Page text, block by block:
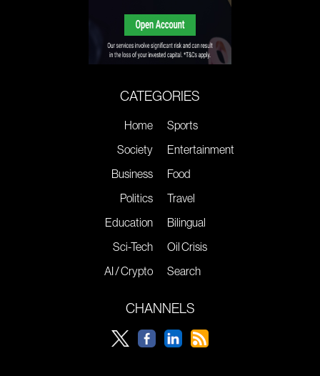
CATEGORIES
Home
Society
Business
Politics
Education
Sci-Tech
AI / Crypto
Sports
Entertainment
Food
Travel
Bilingual
Oil Crisis
Search
CHANNELS